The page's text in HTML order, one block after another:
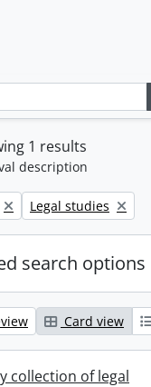
1 results
description
Remove filter:
Legal studies
search options
Card view
collection of legal